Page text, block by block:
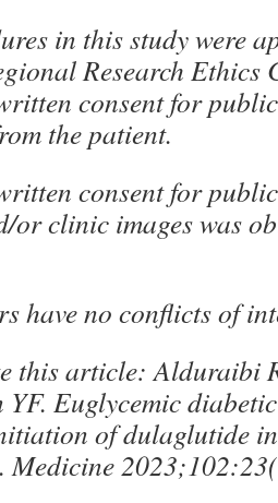
in this study were
Research Ethics
consent for
the patient.
consent for
or clinic images was
have no conflicts of
this article: Alduraibi
Euglycemic
of dulaglutide
Medicine